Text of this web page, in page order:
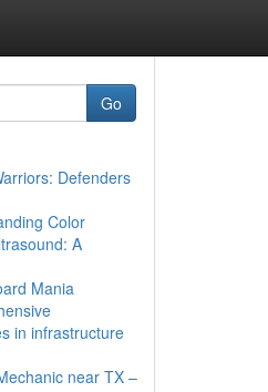
Go
Defenders
Color
A
Mania
in infrastructure
near TX –